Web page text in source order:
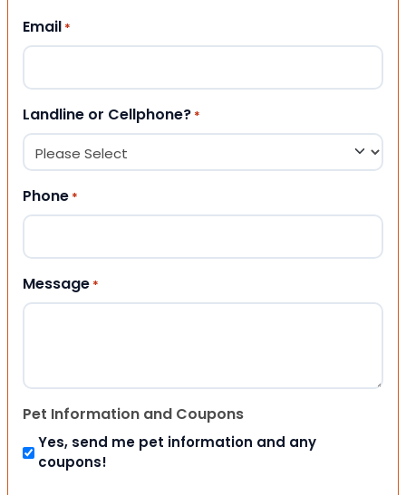
Email *
Landline or Cellphone? *
Phone *
Message *
Pet Information and Coupons
Yes, send me pet information and any
coupons!